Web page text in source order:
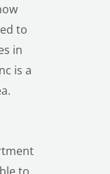
to
in
is a
to